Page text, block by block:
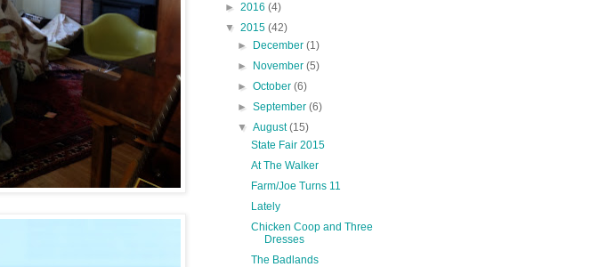
► 2016 (4)
▼ 2015 (42)
►
December(1)
►
November(5)
►October(6)
►September(6)
▼August(15)
State Fair 2015
At The Walker
Farm/Joe Turns 11
Lately
Chicken Coop and Three
Dresses
The Badlands